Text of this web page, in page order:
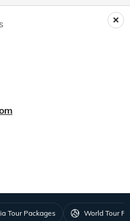
Tour Packages World Tour